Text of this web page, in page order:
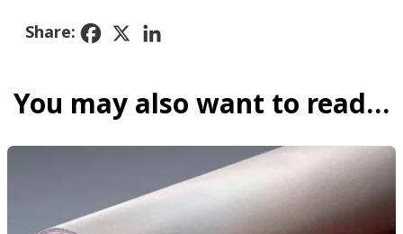
Share:
You may also want to read…